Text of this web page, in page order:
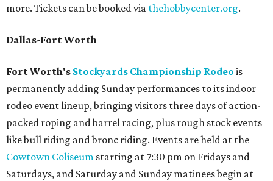
more. Tickets can be booked via thehobbycenter.org.
Dallas-Fort Worth
Fort Worth's Stockyards Championship Rodeo is
permanently adding Sunday performances to its indoor
rodeo event lineup, bringing visitors three days of action-
packed roping and barrel racing, plus rough stock events
like bull riding and bronc riding. Events are held at the
Cowtown Coliseum starting at 7:30 pm on Fridays and
Saturdays, and Saturday and Sunday matinees begin at